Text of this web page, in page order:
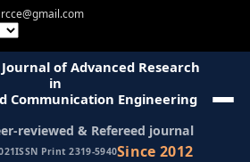
of Advanced Research
in
Communication Engineering
reviewed & Refereed journal
ISSN Print 2319-5940Since 2012